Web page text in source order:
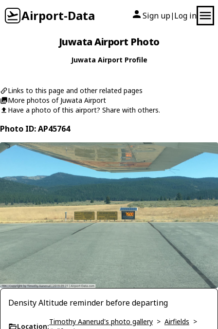
Airport-Data Sign up| Log in
Juwata Airport Photo
Juwata Airport Profile
Links to this page and other related pages
More photos of Juwata Airport
Have a photo of this airport? Share with others.
Photo ID: AP45764
Density Altitude reminder before departing
Location:
Timothy Aanerud's photo gallery > Airfields >